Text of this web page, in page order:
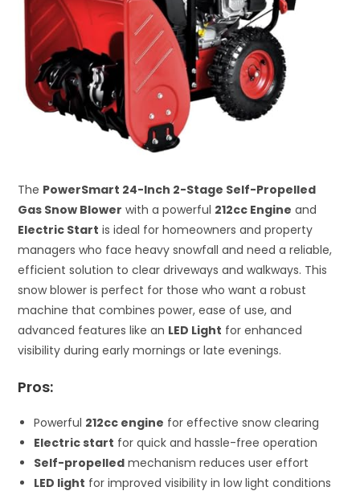
The PowerSmart 24-Inch 2-Stage Self-Propelled
Gas Snow Blower with a powerful 212cc Engine and
Electric Start is ideal for homeowners and property
managers who face heavy snowfall and need a reliable,
efficient solution to clear driveways and walkways. This
snow blower is perfect for those who want a robust
machine that combines power, ease of use, and
advanced features like an LED Light for enhanced
visibility during early mornings or late evenings.
Pros:
Powerful 212cc engine for effective snow clearing
Electric start for quick and hassle-free operation
Self-propelled mechanism reduces user effort
LED light for improved visibility in low light conditions